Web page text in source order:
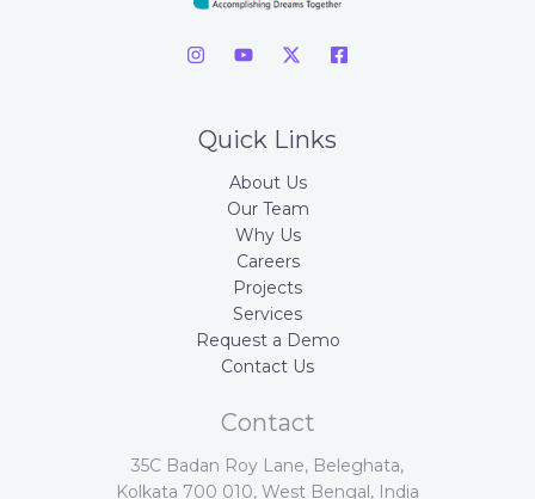
Quick Links
About Us
Our Team
Why Us
Careers
Projects
Services
Request a Demo
Contact Us
Contact
35C Badan Roy Lane, Beleghata,
Kolkata 700 010, West Bengal, India